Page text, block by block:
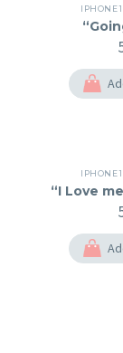
IPHONE
IPHONE
“I Love